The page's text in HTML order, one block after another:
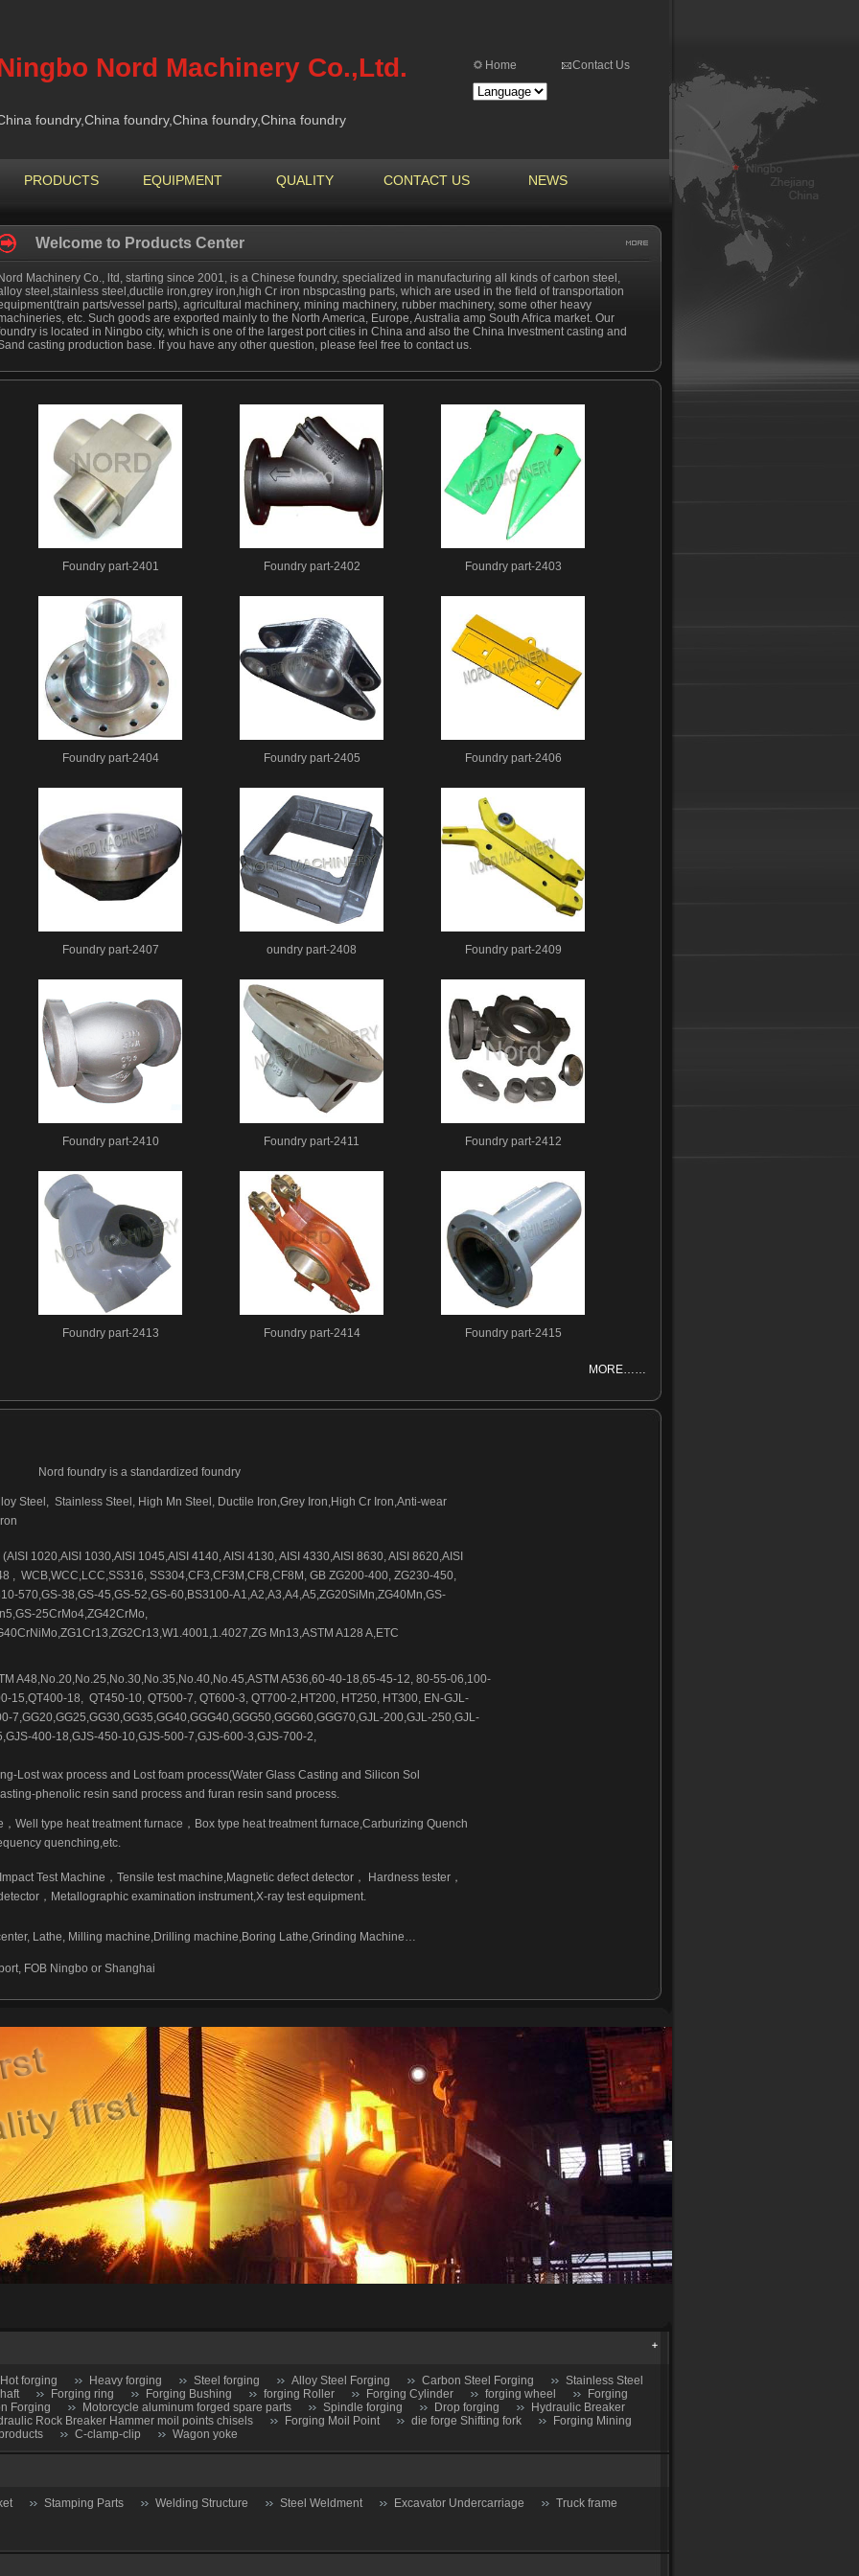
Nord Machinery Co.,Ltd.
foundry,China foundry,China foundry,China foundry
Home Contact Us
PRODUCTS EQUIPMENT QUALITY CONTACT US NEWS
Welcome to Products Center
Nord Machinery Co., ltd, starting since 2001, is a Chinese foundry, specialized in manufacturing all kinds of carbon steel,
steel,stainless steel,ductile iron,grey iron,high Cr iron nbspcasting parts, which are used in the field of transportation
parts/vessel parts), agricultural machinery, mining machinery, rubber machinery, some other heavy
etc. Such goods are exported mainly to the North America, Europe, Australia amp South Africa market. Our
is located in Ningbo city, which is one of the largest port cities in China and also the China Investment casting and
casting production base. If you have any other question, please feel free to contact us.
Foundry part-2401 Foundry part-2402 Foundry part-2403
Foundry part-2404 Foundry part-2405 Foundry part-2406
Foundry part-2407 oundry part-2408 Foundry part-2409
Foundry part-2410 Foundry part-2411 Foundry part-2412
Foundry part-2413 Foundry part-2414 Foundry part-2415
MORE……
Nord foundry is a standardized foundry
Steel, Stainless Steel, High Mn Steel, Ductile Iron,Grey Iron,High Cr Iron,Anti-wear
1020,AISI 1030,AISI 1045,AISI 4140, AISI 4130, AISI 4330,AISI 8630, AISI 8620,AISI
, WCB,WCC,LCC,SS316, SS304,CF3,CF3M,CF8,CF8M, GB ZG200-400, ZG230-450,
570,GS-38,GS-45,GS-52,GS-60,BS3100-A1,A2,A3,A4,A5,ZG20SiMn,ZG40Mn,GS-
25CrMo4,ZG42CrMo,
Mn13,ASTM A128 A,ETC
A48,No.20,No.25,No.30,No.35,No.40,No.45,ASTM A536,60-40-18,65-45-12, 80-55-06,100-
15,QT400-18, QT450-10, QT500-7, QT600-3, QT700-2,HT200, HT250, HT300, EN-GJL-
7,GG20,GG25,GG30,GG35,GG40,GGG40,GGG50,GGG60,GGG70,GJL-200,GJL-250,GJL-
400-18,GJS-450-10,GJS-500-7,GJS-600-3,GJS-700-2,
Lost wax process and Lost foam process(Water Glass Casting and Silicon Sol
phenolic resin sand process and furan resin sand process.
，Well type heat treatment furnace，Box type heat treatment furnace,Carburizing Quench
quenching,etc.
Test Machine，Tensile test machine,Magnetic defect detector， Hardness tester，
，Metallographic examination instrument,X-ray test equipment.
Lathe, Milling machine,Drilling machine,Boring Lathe,Grinding Machine…
FOB Ningbo or Shanghai
Hot forging Heavy forging Steel forging Alloy Steel Forging Carbon Steel Forging
Stainless Steel
Forging ring Forging Bushing forging Roller Forging Cylinder forging wheel
Forging
Forging Motorcycle aluminum forged spare parts Spindle forging Drop forging
Hydraulic Breaker
Rock Breaker Hammer moil points chisels Forging Moil Point die forge Shifting fork
Forging Mining
C-clamp-clip Wagon yoke
Stamping Parts Welding Structure Steel Weldment Excavator Undercarriage Truck frame